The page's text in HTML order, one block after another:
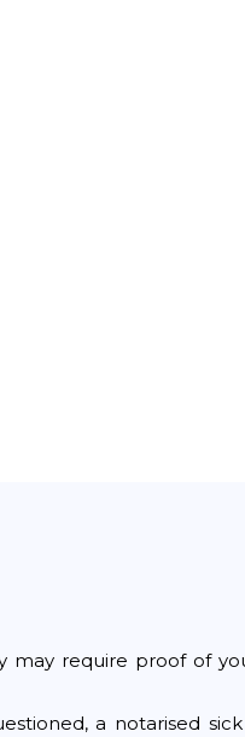
may require proof of
a notarised